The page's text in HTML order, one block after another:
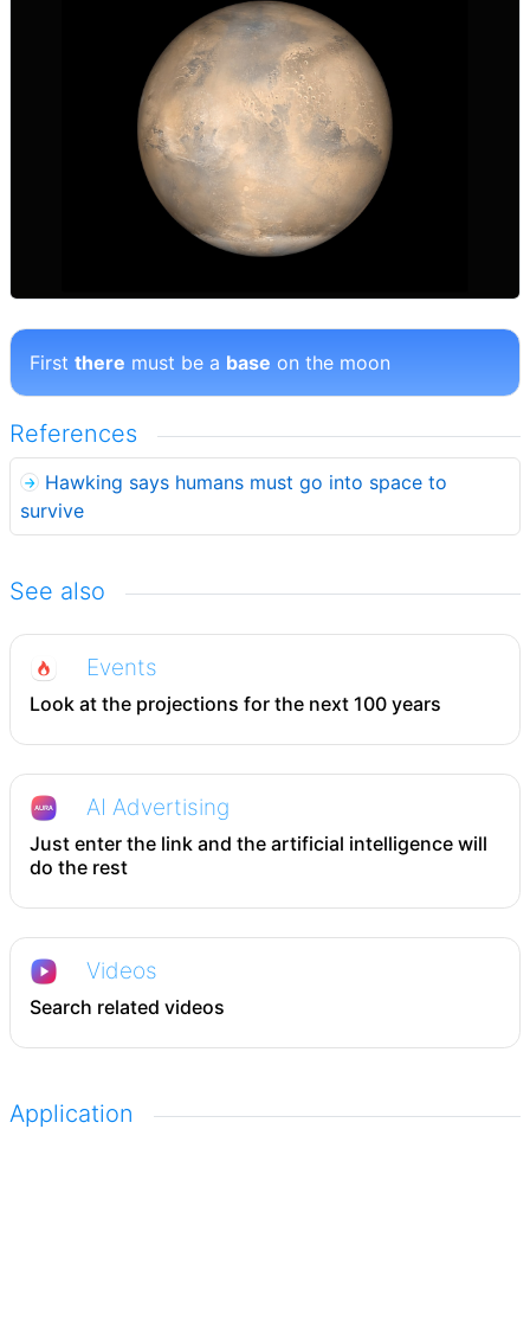
First there must be a base on the moon
References
Hawking says humans must go into space to
survive
See also
Events
Look at the projections for the next 100 years
AI Advertising
Just enter the link and the artificial intelligence will
do the rest
Videos
Search related videos
Application